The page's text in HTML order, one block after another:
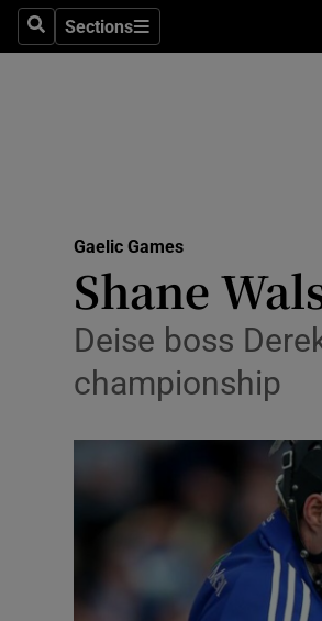
SearchSections
Sections
Gaelic Games
Shane
Deise boss
championship